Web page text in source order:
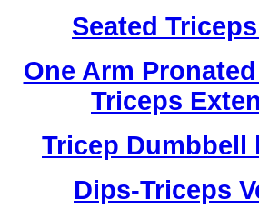
Seated
One Arm
Triceps
Tricep Dumbbell
Dips-Triceps